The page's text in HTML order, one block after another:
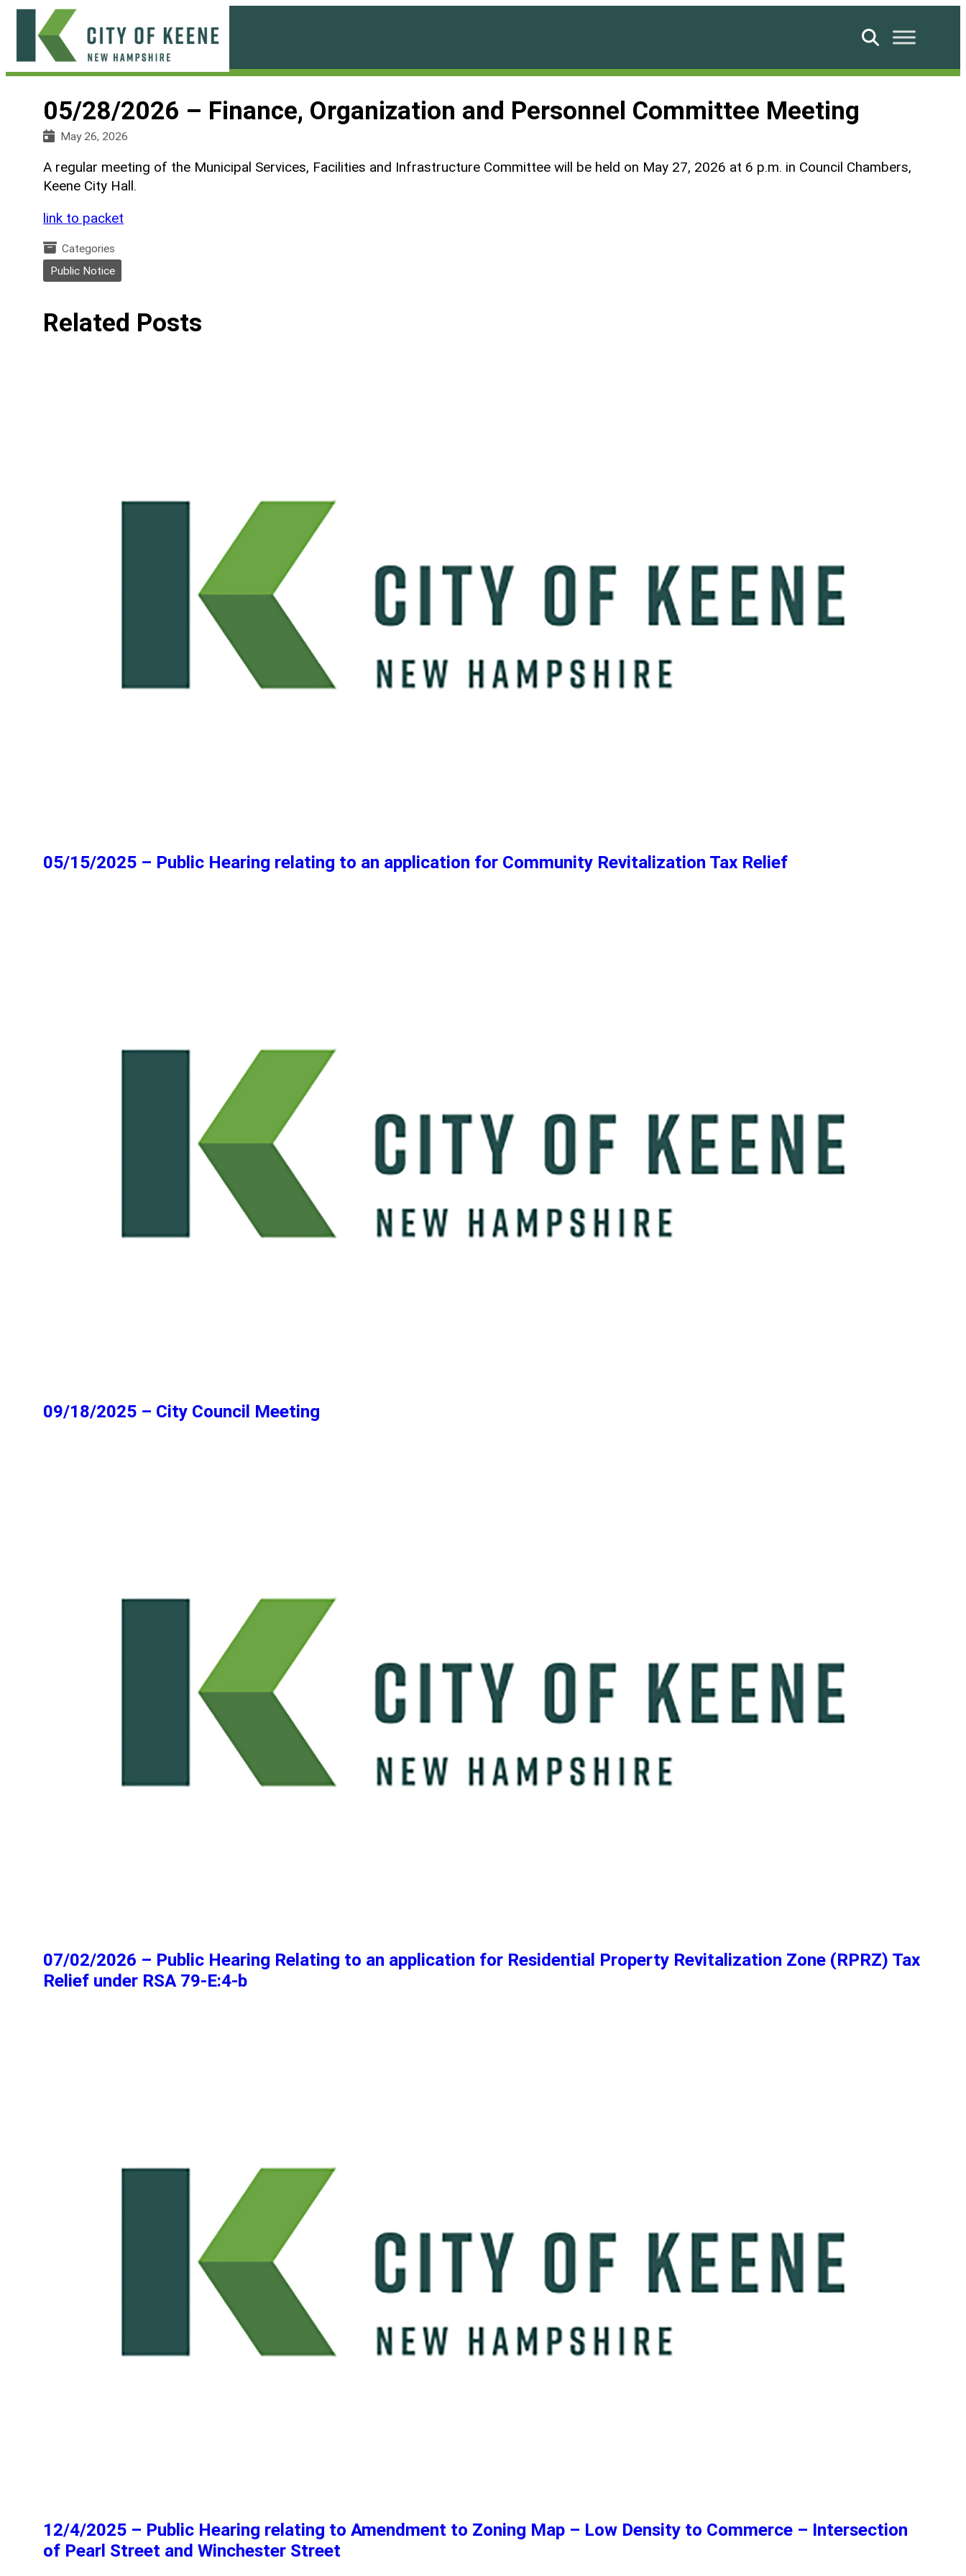
Skip
content
Search
05/28/2026 – Finance, Organization and Personnel Committee Meeting
May 26, 2026
A regular meeting of the Municipal Services, Facilities and Infrastructure Committee will be held on May 27, 2026 at 6 p.m. in Council Chambers,
Keene City Hall.
link to packet
Categories
Public Notice
Related Posts
05/15/2025 – Public Hearing relating to an application for Community Revitalization Tax Relief
09/18/2025 – City Council Meeting
07/02/2026 – Public Hearing Relating to an application for Residential Property Revitalization Zone (RPRZ) Tax
Relief under RSA 79-E:4-b
12/4/2025 – Public Hearing relating to Amendment to Zoning Map – Low Density to Commerce – Intersection
of Pearl Street and Winchester Street